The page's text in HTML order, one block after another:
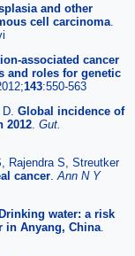
and other
cell carcinoma
associated cancer
and roles for genetic
143:550-563
Global incidence of
2012 Gut.
Rajendra S, Streutker
cancer Ann N Y
Drinking water: a risk
in Anyang, China